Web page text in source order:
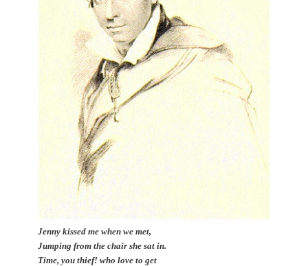
Jenny kissed me when we met,
Jumping from the chair she sat in.
Time, you thief! who love to get